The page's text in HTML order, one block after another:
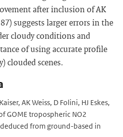
after inclusion of AK
suggests larger errors in the
cloudy conditions and
of using accurate profile
clouded scenes.
AK Weiss, D Folini, HJ Eskes,
GOME tropospheric NO2
from ground-based in